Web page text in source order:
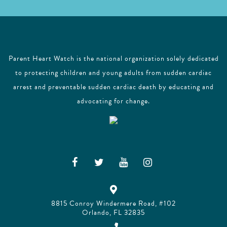
Parent Heart Watch is the national organization solely dedicated
to protecting children and young adults from sudden cardiac
arrest and preventable sudden cardiac death by educating and
advocating for change.
8815 Conroy Windermere Road, #102
Orlando, FL 32835